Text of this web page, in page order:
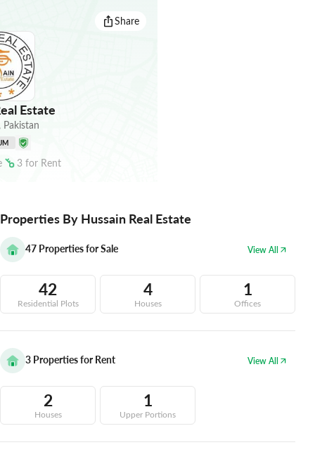
Share
Estate
Pakistan
3 for Rent
Properties By Hussain Real Estate
47 Properties for Sale View All
42
Residential Plots
4
Houses
1
Offices
3 Properties for Rent View All
2
Houses
1
Upper Portions